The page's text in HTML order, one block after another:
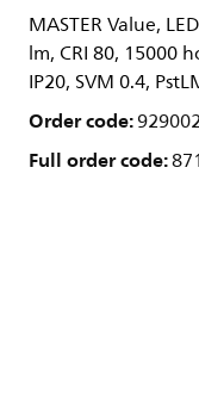
MASTER Value,
lm, CRI 80, 15000
IP20, SVM 0.4,
Order code:
Full order code: